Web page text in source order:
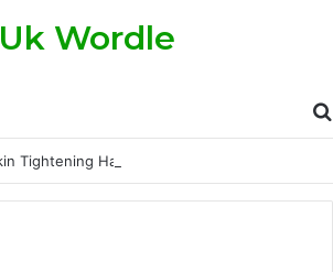
Uk Wordle